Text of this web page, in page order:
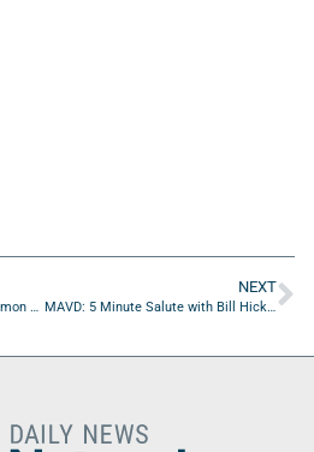
MAVD: 5 Minute Salute with Ramon Gonzalez of Element Electronics
NEXT
MAVD: 5 Minute Salute with Bill Hickey of JEA